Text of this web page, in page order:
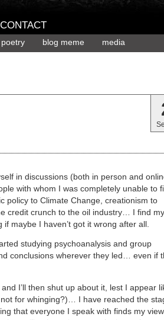
CONTACT
poetry blog meme media
in discussions (both in person and
with whom I was completely unable to
policy to Climate Change, creationism to
credit crunch to the oil industry… I find
maybe I haven’t got it wrong after all.
studying psychoanalysis and group
conclusions wherever they led… even if
I’ll then shut up about it, lest I appear
not for whinging?)… I have reached the
that everyone I speak with finds my